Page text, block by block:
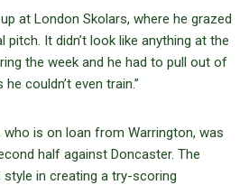
at London Skolars, where he grazed
pitch. It didn’t look like anything at the
the week and he had to pull out of
couldn’t even train.”
who is on loan from Warrington, was
half against Doncaster. The
in creating a try-scoring